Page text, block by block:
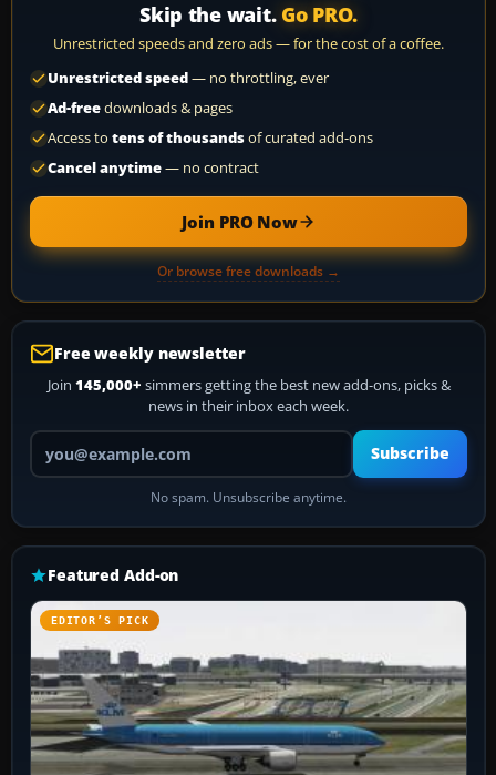
Skip the wait. Go PRO.
Unrestricted speeds and zero ads — for the cost of a coffee.
Unrestricted speed— no throttling, ever
Ad-freedownloads & pages
Access to tens of thousandsof curated add-ons
Cancel anytime— no contract
Join PRO Now
Or browse free downloads →
Free weekly newsletter
Join 145,000+ simmers getting the best new add-ons, picks &
news in their inbox each week.
Your email address
Subscribe
No spam. Unsubscribe anytime.
Featured Add-on
EDITOR’S PICK